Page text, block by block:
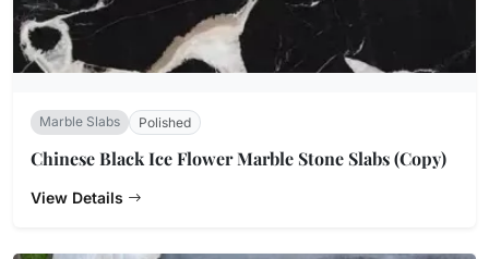
Marble Slabs Polished
Chinese Black Ice Flower Marble Stone Slabs (Copy)
View Details